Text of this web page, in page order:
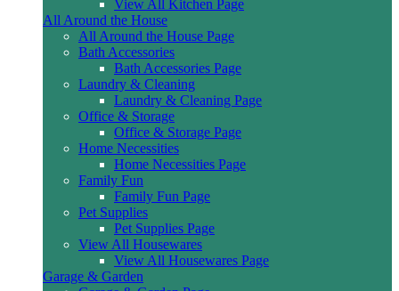
View All Kitchen Page
All Around the House
All Around the House Page
Bath Accessories
Bath Accessories Page
Laundry & Cleaning
Laundry & Cleaning Page
Office & Storage
Office & Storage Page
Home Necessities
Home Necessities Page
Family Fun
Family Fun Page
Pet Supplies
Pet Supplies Page
View All Housewares
View All Housewares Page
Garage & Garden